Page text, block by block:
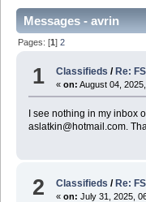
Messages - avrin
Pages: [1]2
1 Classifieds / Re:
«on: August 04,
I see nothing in my inbox
aslatkin@hotmail.com.
2 Classifieds /Re:
«on: July 31, 2025,